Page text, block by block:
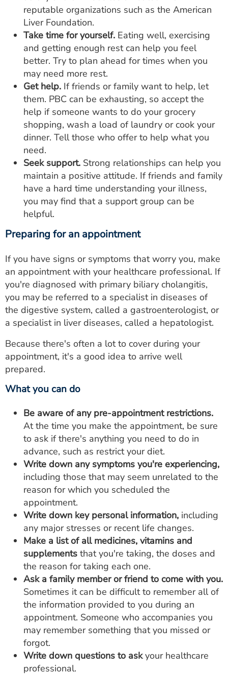
reputable organizations such as the American
Liver Foundation.
Take time for yourself. Eating well, exercising
and getting enough rest can help you feel
better. Try to plan ahead for times when you
may need more rest.
Get help. If friends or family want to help, let
them. PBC can be exhausting, so accept the
help if someone wants to do your grocery
shopping, wash a load of laundry or cook your
dinner. Tell those who offer to help what you
need.
Seek support. Strong relationships can help you
maintain a positive attitude. If friends and family
have a hard time understanding your illness,
you may find that a support group can be
helpful.
Preparing for an appointment
If you have signs or symptoms that worry you, make
an appointment with your healthcare professional. If
you're diagnosed with primary biliary cholangitis,
you may be referred to a specialist in diseases of
the digestive system, called a gastroenterologist, or
a specialist in liver diseases, called a hepatologist.
Because there's often a lot to cover during your
appointment, it's a good idea to arrive well
prepared.
What you can do
Be aware of any pre-appointment restrictions.
At the time you make the appointment, be sure
to ask if there's anything you need to do in
advance, such as restrict your diet.
Write down any symptoms you're experiencing,
including those that may seem unrelated to the
reason for which you scheduled the
appointment.
Write down key personal information, including
any major stresses or recent life changes.
Make a list of all medicines, vitamins and
supplements that you're taking, the doses and
the reason for taking each one.
Ask a family member or friend to come with you.
Sometimes it can be difficult to remember all of
the information provided to you during an
appointment. Someone who accompanies you
may remember something that you missed or
forgot.
Write down questions to askyour healthcare
professional.